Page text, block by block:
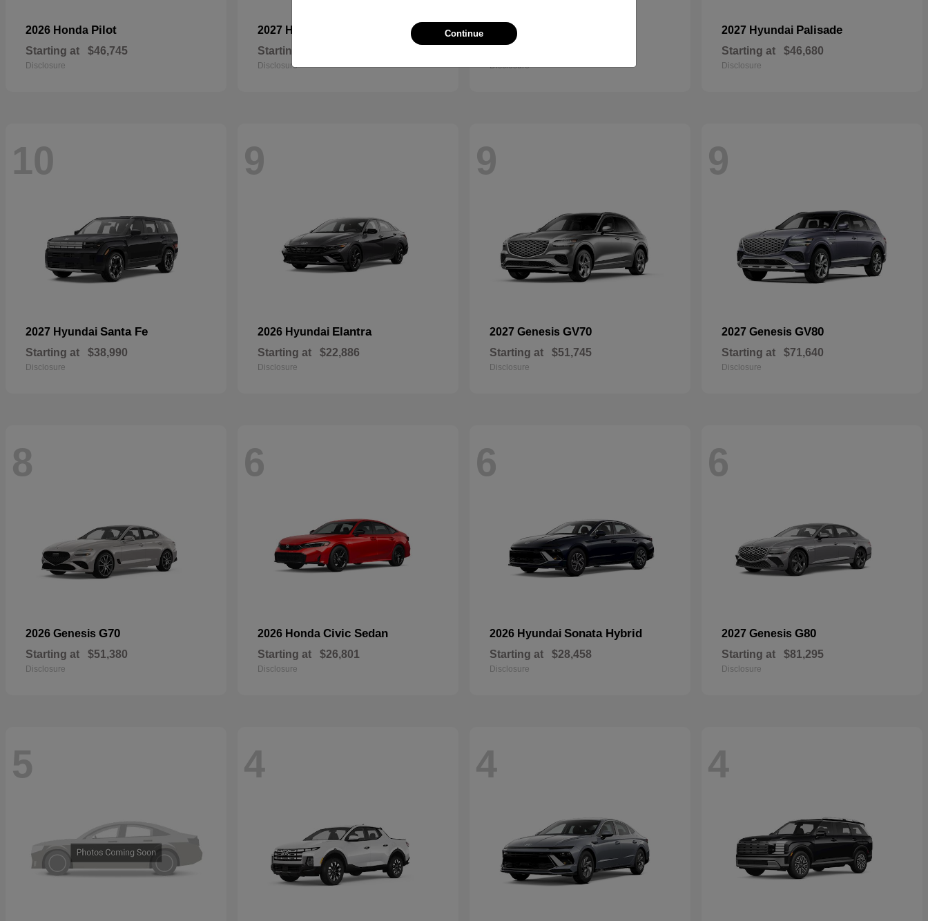
2026 Honda Pilot
Starting at $46,745
Disclosure
2027 Hyundai
Starting at
Disclosure
2026 Genesis
Disclosure
2027 Hyundai Palisade
Starting at $46,680
Disclosure
10
2027 Hyundai Santa Fe
Starting at $38,990
Disclosure
9
2026 Hyundai Elantra
Starting at $22,886
Disclosure
9
2027 Genesis GV70
Starting at $51,745
Disclosure
9
2027 Genesis GV80
Starting at $71,640
Disclosure
8
2026 Genesis G70
Starting at $51,380
Disclosure
6
2026 Honda Civic Sedan
Starting at $26,801
Disclosure
6
2026 Hyundai Sonata Hybrid
Starting at $28,458
Disclosure
6
2027 Genesis G80
Starting at $81,295
Disclosure
5 4 4 4
Continue